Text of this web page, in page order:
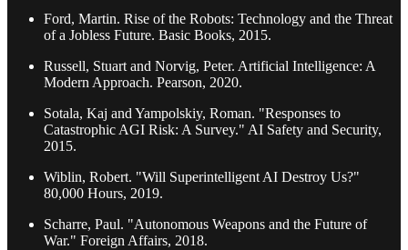
Ford, Martin. Rise of the Robots: Technology and the Threat
of a Jobless Future. Basic Books, 2015.
Russell, Stuart and Norvig, Peter. Artificial Intelligence: A
Modern Approach. Pearson, 2020.
Sotala, Kaj and Yampolskiy, Roman. "Responses to
Catastrophic AGI Risk: A Survey." AI Safety and Security,
2015.
Wiblin, Robert. "Will Superintelligent AI Destroy Us?"
80,000 Hours, 2019.
Scharre, Paul. "Autonomous Weapons and the Future of
War." Foreign Affairs, 2018.